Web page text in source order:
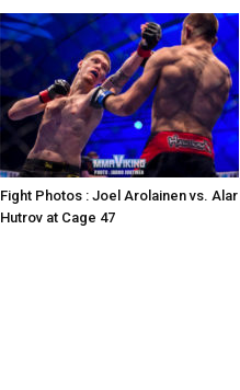
Fight Photos : Joel Arolainen vs. Alar
Hutrov at Cage 47